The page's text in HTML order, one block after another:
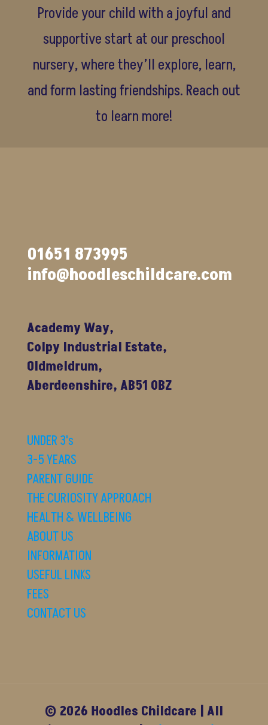
Provide your child with a joyful and
supportive start at our preschool
nursery, where they’ll explore, learn,
and form lasting friendships. Reach out
to learn more!
01651 873995
info@hoodleschildcare.com
Academy Way,
Colpy Industrial Estate,
Oldmeldrum,
Aberdeenshire, AB51 0BZ
UNDER 3's
3-5 YEARS
PARENT GUIDE
THE CURIOSITY APPROACH
HEALTH & WELLBEING
ABOUT US
INFORMATION
USEFUL LINKS
FEES
CONTACT US
© 2026 Hoodles Childcare | All